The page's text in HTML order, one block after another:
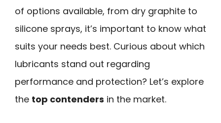
of options available, from dry graphite to
silicone sprays, it’s important to know what
suits your needs best. Curious about which
lubricants stand out regarding
performance and protection? Let’s explore
the top contenders in the market.